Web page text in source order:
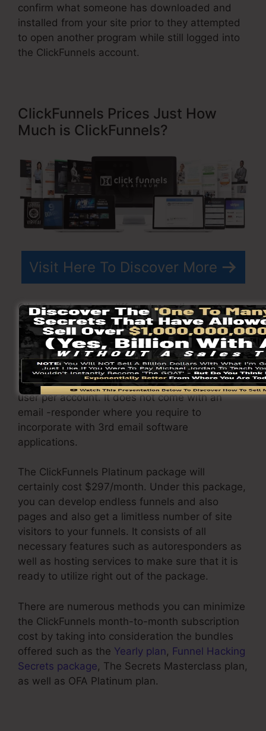
confirm what someone has downloaded and
installed from your site prior to they attempted
to open another program while still logged into
the ClickFunnels account.
ClickFunnels Prices Just How
Much is ClickFunnels?
Visit Here To Discover More
ClickFunnelspricesdiffers depending on the
plans you select.
ClickFunnel Basic package costs $97/month. It
includes 20 funnels and web pages with
unlimited visitors as well as is limited to just 1
user per account. It does not come with an
email -responder where you require to
incorporate with 3rd email software
applications.
The ClickFunnels Platinum package will
certainly cost $297/month. Under this package,
you can develop endless funnels and also
pages and also get a limitless number of site
visitors to your funnels. It consists of all
necessary features such as autoresponders as
well as hosting services to make sure that it is
ready to utilize right out of the package.
There are numerous methods you can minimize
the ClickFunnels month-to-month subscription
cost by taking into consideration the bundles
offered such as the Yearly plan, Funnel Hacking
Secrets package, The Secrets Masterclass plan,
as well as OFA Platinum plan.